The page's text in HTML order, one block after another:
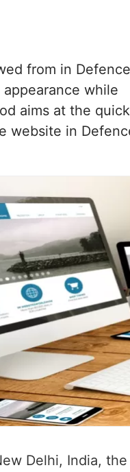
from in Defence
while
aims at the quick
website in
Delhi, India,